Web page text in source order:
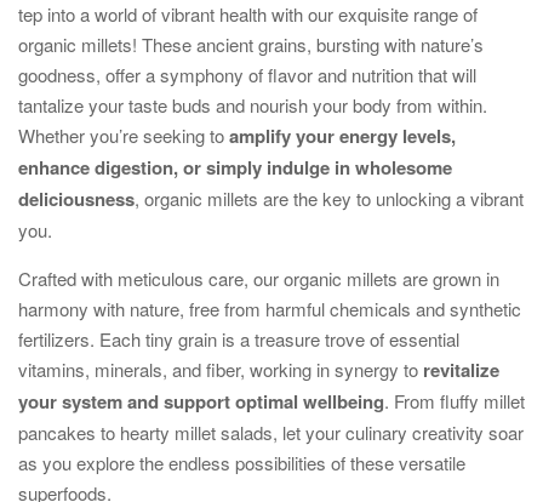
tep into a world of vibrant health with our exquisite range of
organic millets! These ancient grains, bursting with nature’s
goodness, offer a symphony of flavor and nutrition that will
tantalize your taste buds and nourish your body from within.
Whether you’re seeking toamplify your energy levels,
enhance digestion, or simply indulge in wholesome
deliciousness, organic millets are the key to unlocking a vibrant
you.
Crafted with meticulous care, our organic millets are grown in
harmony with nature, free from harmful chemicals and synthetic
fertilizers. Each tiny grain is a treasure trove of essential
vitamins, minerals, and fiber, working in synergy to revitalize
your system and support optimal wellbeing. From fluffy millet
pancakes to hearty millet salads, let your culinary creativity soar
as you explore the endless possibilities of these versatile
superfoods.